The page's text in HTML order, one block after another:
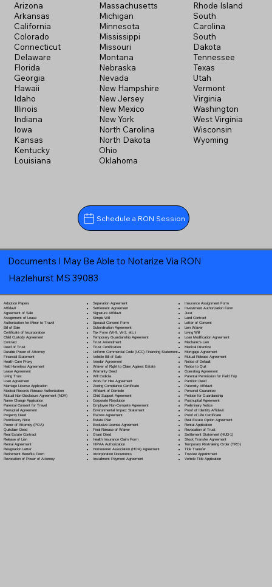
Arizona
Arkansas
California
Colorado
Connecticut
Delaware
Florida
Georgia
Hawaii
Idaho
Illinois
Indiana
Iowa
Kansas
Kentucky
Louisiana
Massachusetts
Michigan
Minnesota
Mississippi
Missouri
Montana
Nebraska
Nevada
New Hampshire
New Jersey
New Mexico
New York
North Carolina
North Dakota
Ohio
Oklahoma
Rhode Island
South
Carolina
South
Dakota
Tennessee
Texas
Utah
Vermont
Virginia
Washington
West Virginia
Wisconsin
Wyoming
Schedule a RON Session
Documents I May Be Able to Notarize Via RON
Hazlehurst MS 39083
Adoption Papers
Affidavit
Agreement of Sale
Assignment of Lease
Authorization for Minor to Travel
Bill of Sale
Certificate of Incorporation
Child Custody Agreement
Contract
Deed of Trust
Durable Power of Attorney
Financial Statement
Health Care Proxy
Hold Harmless Agreement
Lease Agreement
Living Trust
Loan Agreement
Marriage License Application
Medical Records Release Authorization
Mutual Non-Disclosure Agreement (NDA)
Name Change Application
Parental Consent for Travel
Prenuptial Agreement
Property Deed
Promissory Note
Power of Attorney(POA)
Quitclaim Deed
Real Estate Contract
Release of Lien
Rental Agreement
Resignation Letter
Retirement Benefits Form
Revocation of Power of Attorney
Separation Agreement
Settlement Agreement
Signature Affidavit
Simple Will
Spousal Consent Form
Subordination Agreement
Tax Form (W-9, W-2, etc.)
Temporary Guardianship Agreement
Trust Amendment
Trust Certification
Uniform Commercial Code (UCC) Financing Statement
Vehicle Bill of Sale
Vendor Agreement
Waiver of Right to Claim Against Estate
Warranty Deed
Will Codicila
Work for Hire Agreement
Zoning Compliance Certificate
Affidavit of Domicile
Child Support Agreement
Corporate Resolution
Employee Non-Compete Agreement
Environmental Impact Statement
Escrow Agreement
Estate Plan
Exclusive License Agreement
Final Release of Waiver
Grant Deed
Health Insurance Claim Form
HIPAA Authorization
Homeowner Association (HOA) Agreement
Incorporation Documents
Installment Payment Agreement
Insurance Assignment Form
Investment Authorization Form
Jurat
Land Contract
Letter of Consent
Lien Waiver
Living Will
Loan Modification Agreement
Mechanic's Lien
Medical Directive
Mortgage Agreement
Mutual Release Agreement
Notice of Default
Notice to Quit
Operating Agreement
Parental Permission for Field Trip
Partition Deed
Paternity Affidavit
Personal Guarantee
Petition for Guardianship
Postnuptial Agreement
Preliminary Notice
Proof of Identity Affidavit
Proof of Life Certificate
Real Estate Option Agreement
Rental Application
Revocation of Trust
Settlement Statement (HUD-1)
Stock Transfer Agreement
Temporary Restraining Order (TRO)
Title Transfer
Trustee Appointment
Vehicle Title Application